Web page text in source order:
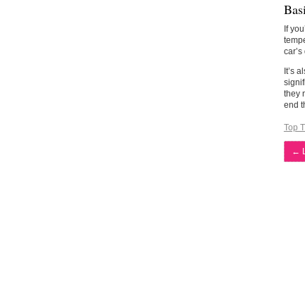
If
It’s
they
end
Top
←